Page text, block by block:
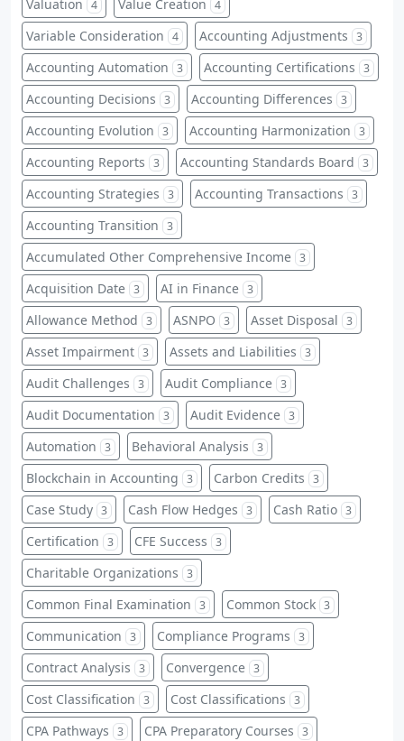
Valuation 4 Value Creation 4
Variable Consideration 4 Accounting Adjustments 3
Accounting Automation 3 Accounting Certifications 3
Accounting Decisions 3 Accounting Differences 3
Accounting Evolution 3 Accounting Harmonization 3
Accounting Reports 3 Accounting Standards Board 3
Accounting Strategies 3 Accounting Transactions 3
Accounting Transition 3
Accumulated Other Comprehensive Income 3
Acquisition Date 3 AI in Finance 3
Allowance Method 3 ASNPO 3 Asset Disposal 3
Asset Impairment 3 Assets and Liabilities 3
Audit Challenges 3 Audit Compliance 3
Audit Documentation 3 Audit Evidence 3
Automation 3 Behavioral Analysis 3
Blockchain in Accounting 3 Carbon Credits 3
Case Study 3 Cash Flow Hedges 3 Cash Ratio 3
Certification 3 CFE Success 3
Charitable Organizations 3
Common Final Examination 3 Common Stock 3
Communication 3 Compliance Programs 3
Contract Analysis 3 Convergence 3
Cost Classification 3 Cost Classifications 3
CPA Pathways 3 CPA Preparatory Courses 3